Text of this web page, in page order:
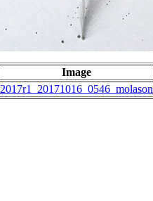
Image
2017r1_20171016_0546_molason